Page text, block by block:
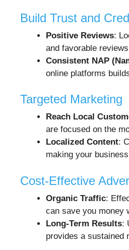
Build Trust and
Positive Reviews:
and favorable
Consistent NAP
online platforms
Targeted Marketing
Reach Local
are focused on the
Localized Content:
making your
Cost-Effective
Organic Traffic:
can save you money
Long-Term Results:
provides a sustained